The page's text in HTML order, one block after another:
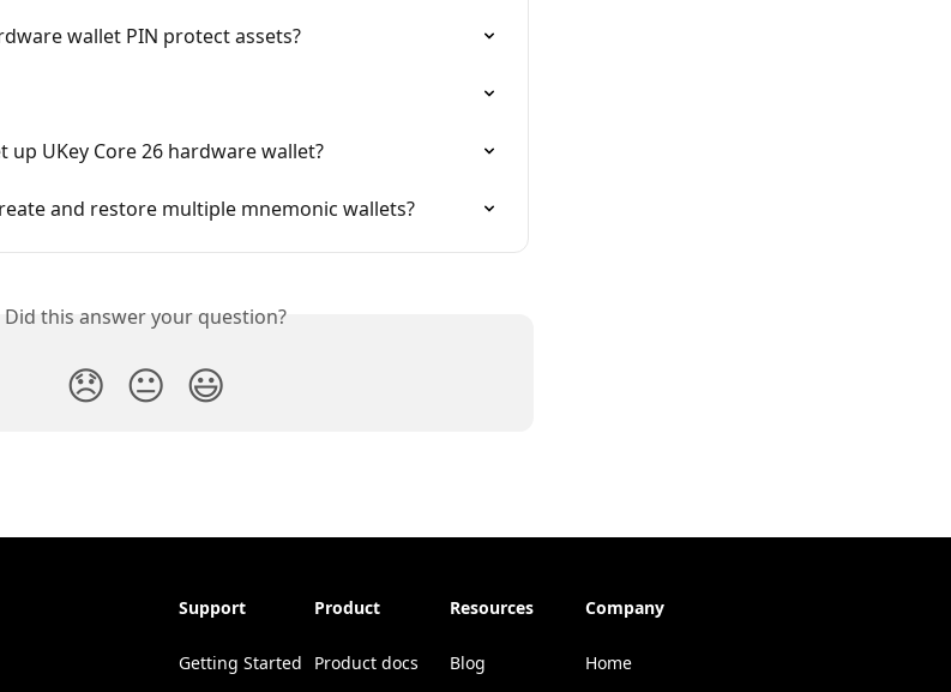
wallet PIN protect assets?
up UKey Core 26 hardware wallet?
and restore multiple mnemonic wallets?
Did this answer your question?
😞 😐 😃
Support
Getting Started
Product
Product docs
Resources
Blog
Company
Home